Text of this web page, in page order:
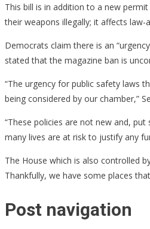
This bill is in addition to a new
their weapons illegally; it affects law-
Democrats claim there is an
stated that the magazine ban is
“The urgency for public safety laws
being considered by our chamber,”
“These policies are not new and,
many lives are at risk to justify any
The House which is also controlled
Thankfully, we have some places
Post navigation